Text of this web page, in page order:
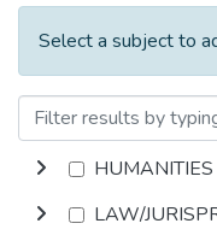
Select a subject to
HUMANITIES
LAW/